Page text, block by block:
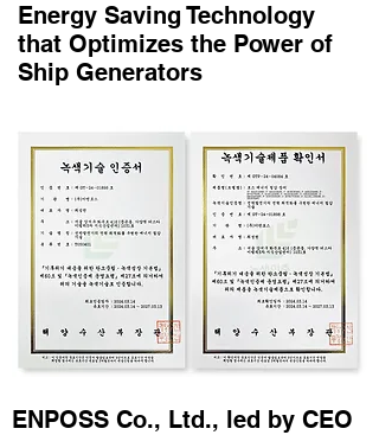
Energy Saving Technology
that Optimizes the Power of
Ship Generators
ENPOSS Co., Ltd., led by CEO